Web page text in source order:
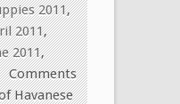
2011,
2011,
2011,
Comments
Havanese